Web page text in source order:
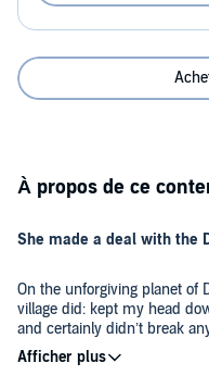
À propos de ce
She made a deal with the
On the unforgiving planet of
village did: kept my head
and certainly didn’t break
race’s merciless wrath.